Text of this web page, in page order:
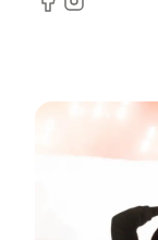
Facebook
Instagram